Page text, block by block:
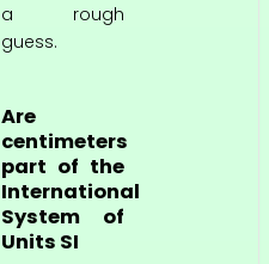
a rough
guess.
Are
centimeters
part of the
International
System of
Units SI